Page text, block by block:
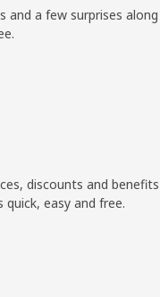
and a few surprises along
discounts and benefits
quick, easy and free.